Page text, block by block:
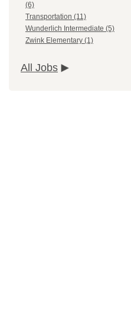
(6)
Transportation (11)
Wunderlich Intermediate (5)
Zwink Elementary (1)
All Jobs